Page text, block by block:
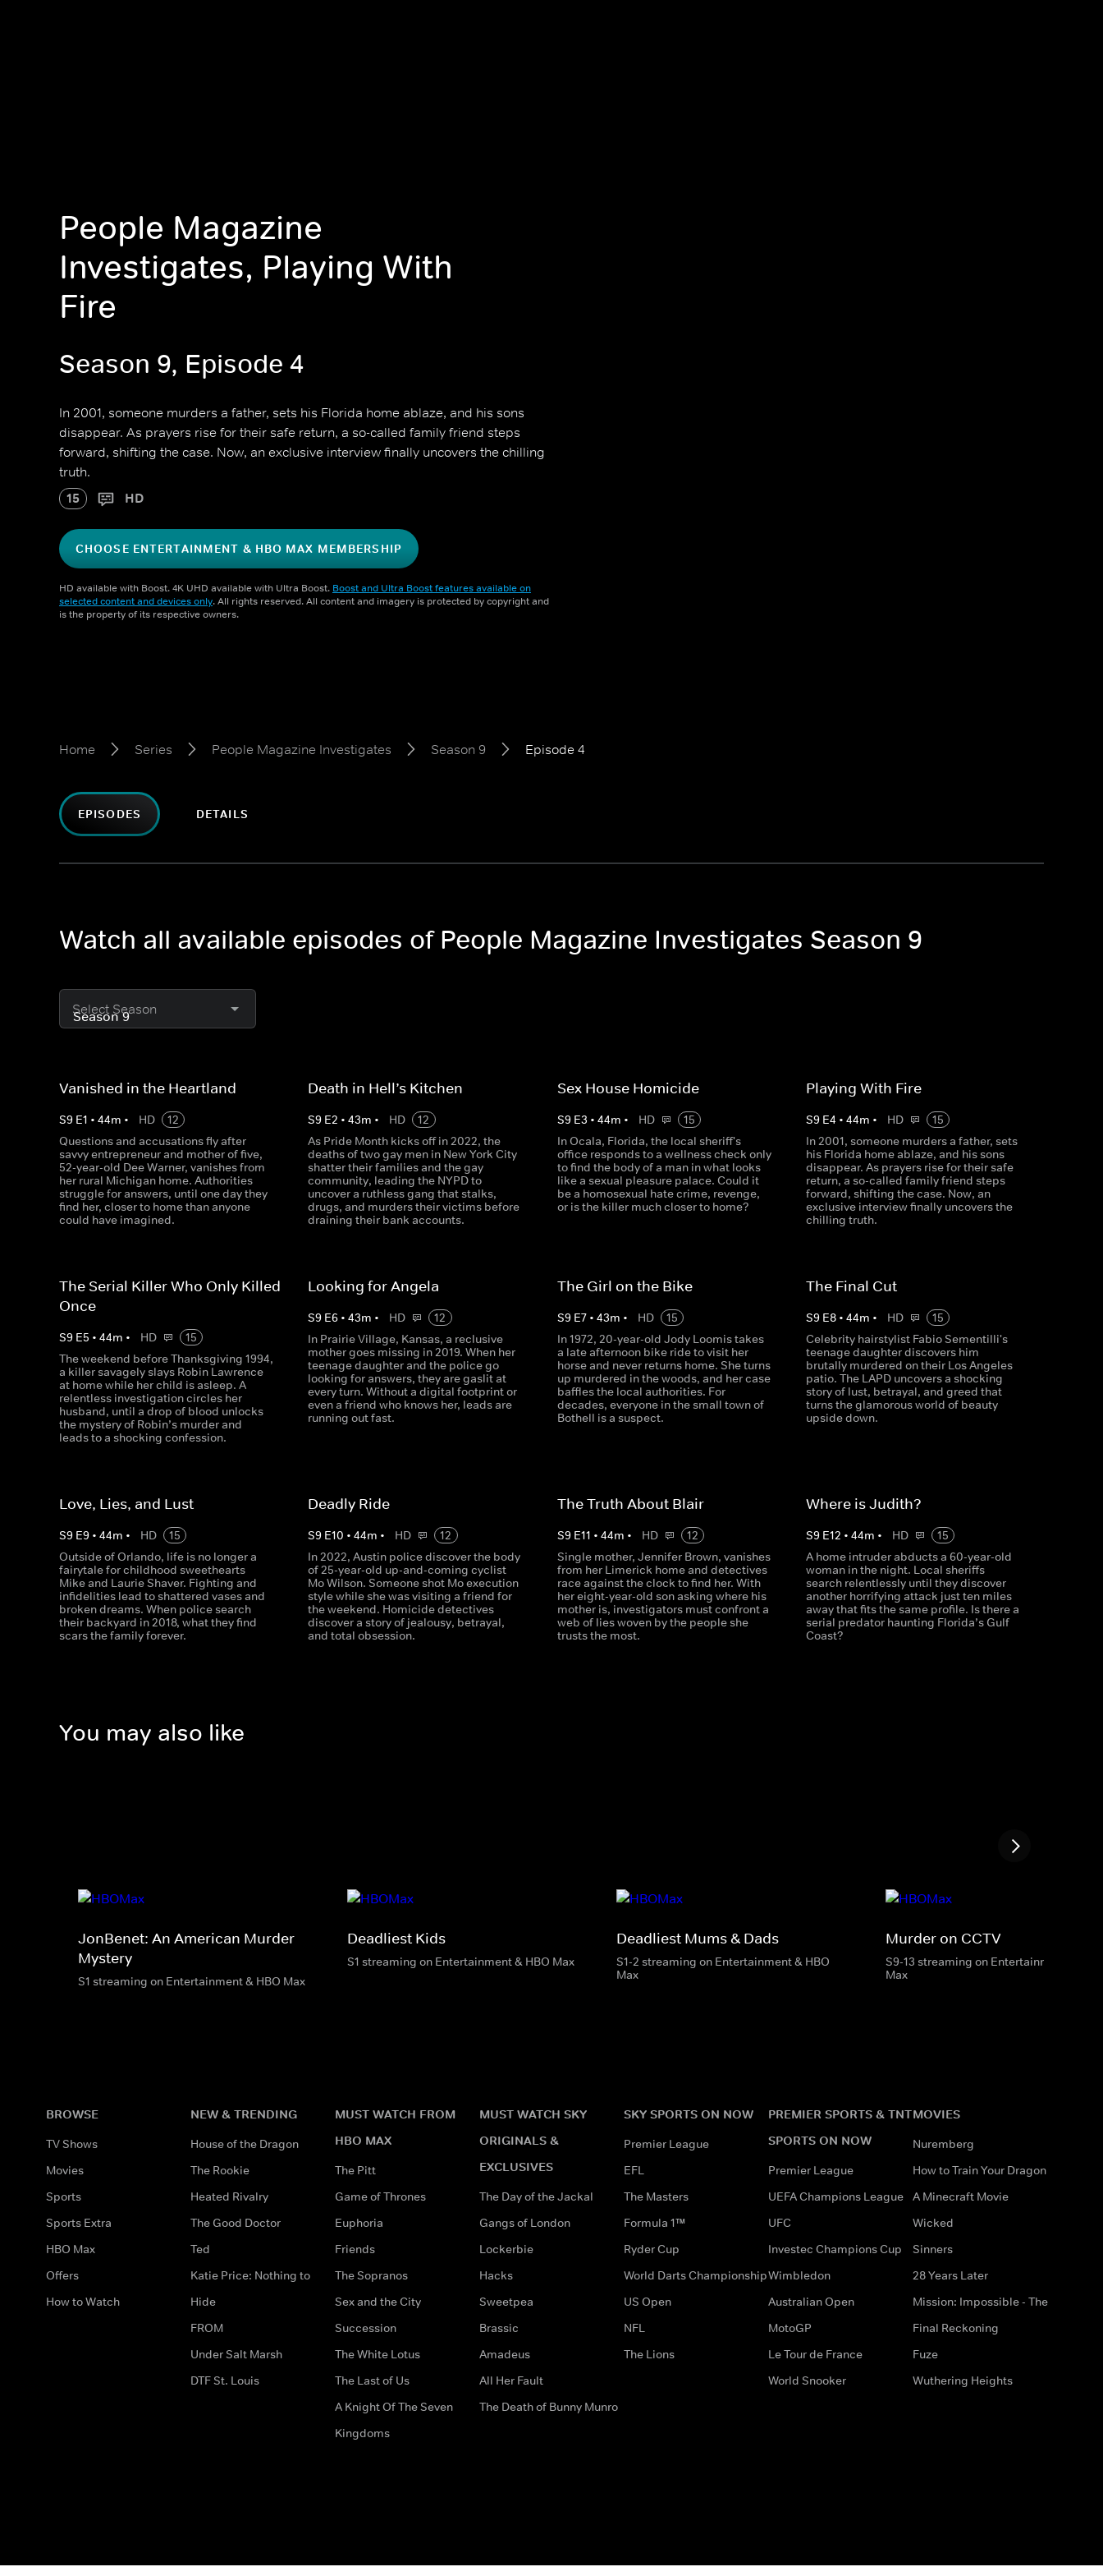
People Magazine
Investigates, Playing With
Fire
Season 9, Episode 4
In 2001, someone murders a father, sets his Florida home ablaze, and his sons
disappear. As prayers rise for their safe return, a so-called family friend steps
forward, shifting the case. Now, an exclusive interview finally uncovers the chilling
truth.
15 HD
CHOOSE ENTERTAINMENT & HBO MAX MEMBERSHIP
HD available with Boost. 4K UHD available with Ultra Boost. Boost and Ultra Boost features available on
selected content and devices only. All rights reserved. All content and imagery is protected by copyright and
is the property of its respective owners.
Home Series People Magazine Investigates Season 9 Episode 4
EPISODES DETAILS
Watch all available episodes of People Magazine Investigates Season 9
Select Season
Vanished in the Heartland
S9 E1 • 44m • HD
12
Questions and accusations fly after
savvy entrepreneur and mother of five,
52-year-old Dee Warner, vanishes from
her rural Michigan home. Authorities
struggle for answers, until one day they
find her, closer to home than anyone
could have imagined.
Death in Hell’s Kitchen
S9 E2 •43m • HD
12
As Pride Month kicks off in 2022, the
deaths of two gay men in New York City
shatter their families and the gay
community, leading the NYPD to
uncover a ruthless gang that stalks,
drugs, and murders their victims before
draining their bank accounts.
Sex House Homicide
S9 E3 • 44m • HD
15
In Ocala, Florida, the local sheriff's
office responds to a wellness check only
to find the body of a man in what looks
like a sexual pleasure palace. Could it
be a homosexual hate crime, revenge,
or is the killer much closer to home?
Playing With Fire
S9 E4 • 44m • HD
15
In 2001, someone murders a father, sets
his Florida home ablaze, and his sons
disappear. As prayers rise for their safe
return, a so-called family friend steps
forward, shifting the case. Now, an
exclusive interview finally uncovers the
chilling truth.
The Serial Killer Who Only Killed
Once
S9 E5 • 44m • HD
15
The weekend before Thanksgiving 1994,
a killer savagely slays Robin Lawrence
at home while her child is asleep. A
relentless investigation circles her
husband, until a drop of blood unlocks
the mystery of Robin’s murder and
leads to a shocking confession.
Looking for Angela
S9 E6 •43m • HD
12
In Prairie Village, Kansas, a reclusive
mother goes missing in 2019. When her
teenage daughter and the police go
looking for answers, they are gaslit at
every turn. Without a digital footprint or
even a friend who knows her, leads are
running out fast.
The Girl on the Bike
S9 E7• 43m • HD
15
In 1972, 20-year-old Jody Loomis takes
a late afternoon bike ride to visit her
horse and never returns home. She turns
up murdered in the woods, and her case
baffles the local authorities. For
decades, everyone in the small town of
Bothell is a suspect.
The Final Cut
S9 E8• 44m • HD
15
Celebrity hairstylist Fabio Sementilli's
teenage daughter discovers him
brutally murdered on their Los Angeles
patio. The LAPD uncovers a shocking
story of lust, betrayal, and greed that
turns the glamorous world of beauty
upside down.
Love, Lies, and Lust
S9 E9 • 44m • HD
15
Outside of Orlando, life is no longer a
fairytale for childhood sweethearts
Mike and Laurie Shaver. Fighting and
infidelities lead to shattered vases and
broken dreams. When police search
their backyard in 2018, what they find
scars the family forever.
Deadly Ride
S9 E10 •44m • HD
12
In 2022, Austin police discover the body
of 25-year-old up-and-coming cyclist
Mo Wilson. Someone shot Mo execution
style while she was visiting a friend for
the weekend. Homicide detectives
discover a story of jealousy, betrayal,
and total obsession.
The Truth About Blair
S9 E11 • 44m • HD
12
Single mother, Jennifer Brown, vanishes
from her Limerick home and detectives
race against the clock to find her. With
her eight-year-old son asking where his
mother is, investigators must confront a
web of lies woven by the people she
trusts the most.
Where is Judith?
S9 E12 • 44m • HD
15
A home intruder abducts a 60-year-old
woman in the night. Local sheriffs
search relentlessly until they discover
another horrifying attack just ten miles
away that fits the same profile. Is there a
serial predator haunting Florida’s Gulf
Coast?
You may also like
JonBenet: An American Murder
Mystery
S1 streaming on Entertainment & HBO Max
Deadliest Kids
S1 streaming on Entertainment & HBO Max
Deadliest Mums & Dads
S1-2 streaming on Entertainment & HBO
Max
Murder on CCTV
S9-13 streaming on Entertainment &
Max
BROWSE
TV Shows
Movies
Sports
Sports Extra
HBO Max
Offers
How to Watch
NEW & TRENDING
House of the Dragon
The Rookie
Heated Rivalry
The Good Doctor
Ted
Katie Price: Nothing to
Hide
FROM
Under Salt Marsh
DTF St. Louis
MUST WATCH FROM
HBO MAX
The Pitt
Game of Thrones
Euphoria
Friends
The Sopranos
Sex and the City
Succession
The White Lotus
The Last of Us
A Knight Of The Seven
Kingdoms
MUST WATCH SKY
ORIGINALS &
EXCLUSIVES
The Day of the Jackal
Gangs of London
Lockerbie
Hacks
Sweetpea
Brassic
Amadeus
All Her Fault
The Death of Bunny Munro
SKY SPORTS ON NOW
Premier League
EFL
The Masters
Formula 1™
Ryder Cup
World Darts Championship
US Open
NFL
The Lions
PREMIER SPORTS & TNT
SPORTS ON NOW
Premier League
UEFA Champions League
UFC
Investec Champions Cup
Wimbledon
Australian Open
MotoGP
Le Tour de France
World Snooker
MOVIES
Nuremberg
How to Train Your Dragon
A Minecraft Movie
Wicked
Sinners
28 Years Later
Mission: Impossible - The
Final Reckoning
Fuze
Wuthering Heights